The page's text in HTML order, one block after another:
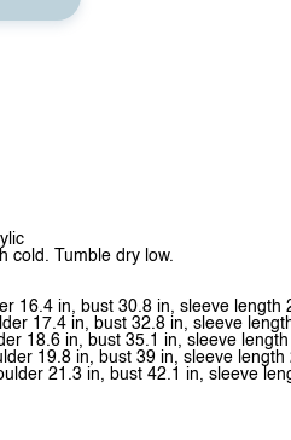
cold. Tumble dry low.
16.4 in, bust 30.8 in, sleeve length
17.4 in, bust 32.8 in, sleeve
18.6 in, bust 35.1 in, sleeve
19.8 in, bust 39 in, sleeve length
21.3 in, bust 42.1 in, sleeve